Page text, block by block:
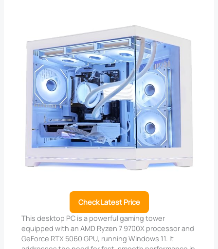
Check Latest Price
This desktop PC is a powerful gaming tower
equipped with an AMD Ryzen 7 9700X processor and
GeForce RTX 5060 GPU, running Windows 11. It